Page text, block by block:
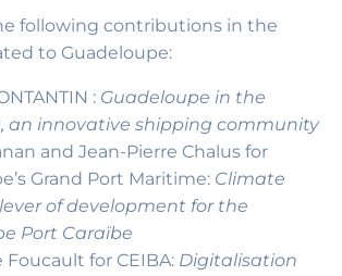
following contributions in the
to Guadeloupe:
: Guadeloupe in the
an innovative shipping community
and Jean-Pierre Chalus for
Grand Port Maritime: Climate
of development for the
Port Caraïbe
for CEIBA: Digitalisation